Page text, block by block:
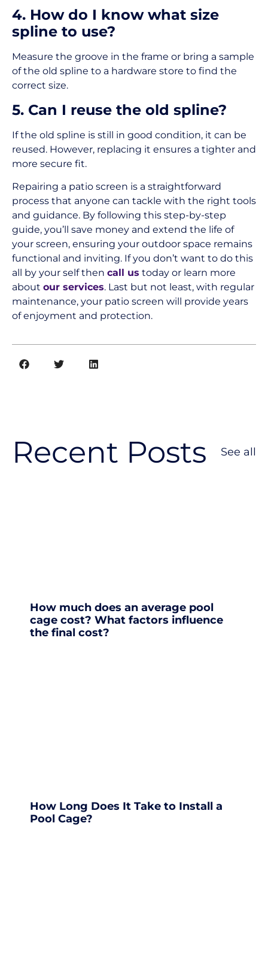
4. How do I know what size
spline to use?
Measure the groove in the frame or bring a sample
of the old spline to a hardware store to find the
correct size.
5. Can I reuse the old spline?
If the old spline is still in good condition, it can be
reused. However, replacing it ensures a tighter and
more secure fit.
Repairing a patio screen is a straightforward
process that anyone can tackle with the right tools
and guidance. By following this step-by-step
guide, you’ll save money and extend the life of
your screen, ensuring your outdoor space remains
functional and inviting. If you don’t want to do this
all by your self then call us today or learn more
about our services. Last but not least, with regular
maintenance, your patio screen will provide years
of enjoyment and protection.
Recent Posts See all
How much does an average pool
cage cost? What factors influence
the final cost?
How Long Does It Take to Install a
Pool Cage?